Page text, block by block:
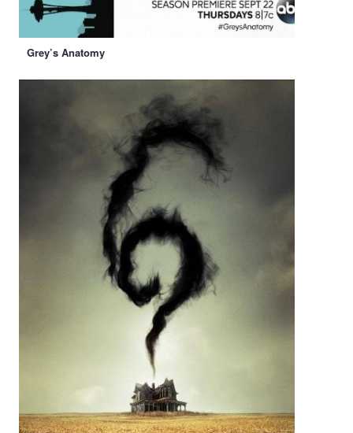
Grey’s Anatomy